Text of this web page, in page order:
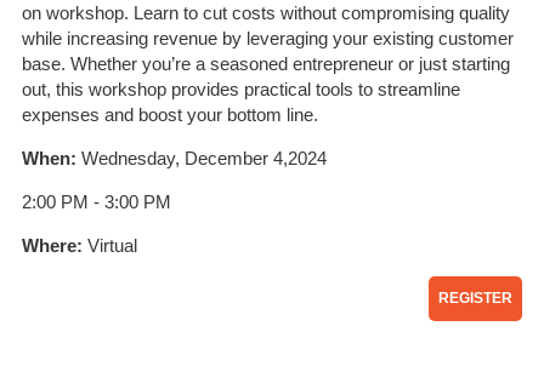
on workshop. Learn to cut costs without compromising quality
while increasing revenue by leveraging your existing customer
base. Whether you’re a seasoned entrepreneur or just starting
out, this workshop provides practical tools to streamline
expenses and boost your bottom line.
When: Wednesday, December 4,2024
2:00 PM - 3:00 PM
Where: Virtual
REGISTER